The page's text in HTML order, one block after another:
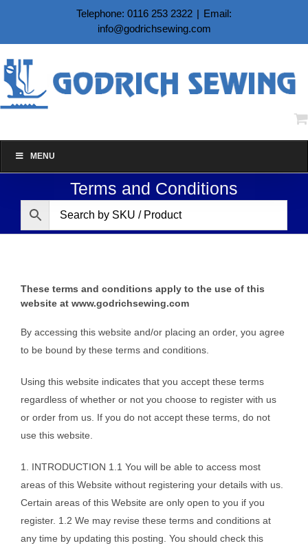
content
Telephone: 0116 253 2322 | Email:
info@godrichsewing.com
MENU
Terms and Conditions
These terms and conditions apply to the use of this
website at www.godrichsewing.com
By accessing this website and/or placing an order, you agree
to be bound by these terms and conditions.
Using this website indicates that you accept these terms
regardless of whether or not you choose to register with us
or order from us. If you do not accept these terms, do not
use this website.
1. INTRODUCTION 1.1 You will be able to access most
areas of this Website without registering your details with us.
Certain areas of this Website are only open to you if you
register. 1.2 We may revise these terms and conditions at
any time by updating this posting. You should check this